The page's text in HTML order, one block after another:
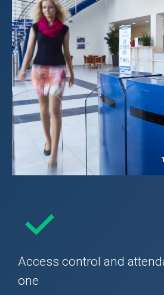
1
Access control and
one